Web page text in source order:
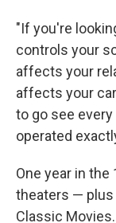
"If you're
controls your
affects your
affects your
to go see
operated
One year in
theaters — plus
Classic